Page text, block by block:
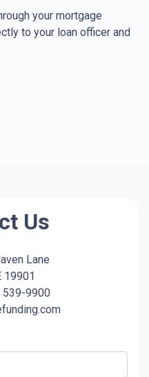
your mortgage
to your loan officer and
Us
Lane
19901
539-9900